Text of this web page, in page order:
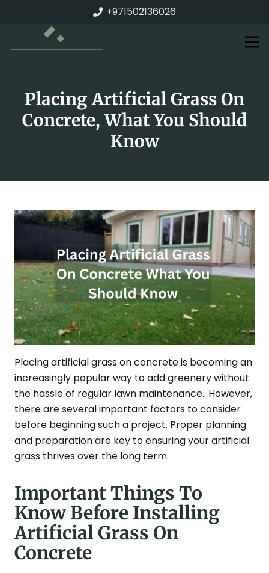
+971502136026
Placing Artificial Grass On
Concrete, What You Should
Know
Placing artificial grass on concrete is becoming an
increasingly popular way to add greenery without
the hassle of regular lawn maintenance.. However,
there are several important factors to consider
before beginning such a project. Proper planning
and preparation are key to ensuring your artificial
grass thrives over the long term.
Important Things To
Know Before Installing
Artificial Grass On
Concrete